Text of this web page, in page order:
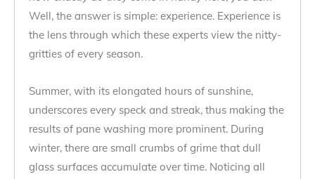
Well, the answer is simple: experience. Experience is
the lens through which these experts view the nitty-
gritties of every season.
Summer, with its elongated hours of sunshine,
underscores every speck and streak, thus making the
results of pane washing more prominent. During
winter, there are small crumbs of grime that dull
glass surfaces accumulate over time. Noticing all